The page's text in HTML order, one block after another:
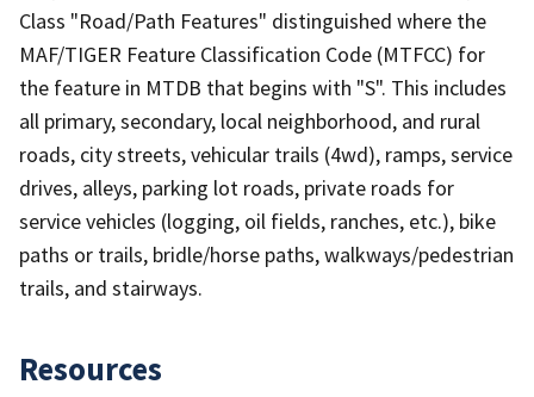
Class "Road/Path Features" distinguished where the
MAF/TIGER Feature Classification Code (MTFCC) for
the feature in MTDB that begins with "S". This includes
all primary, secondary, local neighborhood, and rural
roads, city streets, vehicular trails (4wd), ramps, service
drives, alleys, parking lot roads, private roads for
service vehicles (logging, oil fields, ranches, etc.), bike
paths or trails, bridle/horse paths, walkways/pedestrian
trails, and stairways.
Resources